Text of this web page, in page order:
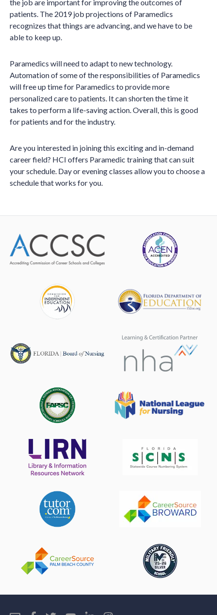
the job are important for improving the outcomes of
patients. The 2019 job projections of Paramedics
recognizes that things are advancing, and we have to be
able to keep up.
Paramedics will need to adapt to new technology.
Automation of some of the responsibilities of Paramedics
will free up time for Paramedics to provide more
personalized care to patients. It can shorten the time it
takes to perform a life-saving action. Overall, this is good
for patients and for the industry.
Are you interested in joining this exciting and in-demand
career field? HCI offers Paramedic training that can suit
your schedule. Day or evening classes allow you to choose a
schedule that works for you.